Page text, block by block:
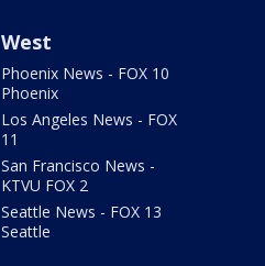
West
Phoenix News - FOX 10
Phoenix
Los Angeles News - FOX
11
San Francisco News -
KTVU FOX 2
Seattle News - FOX 13
Seattle